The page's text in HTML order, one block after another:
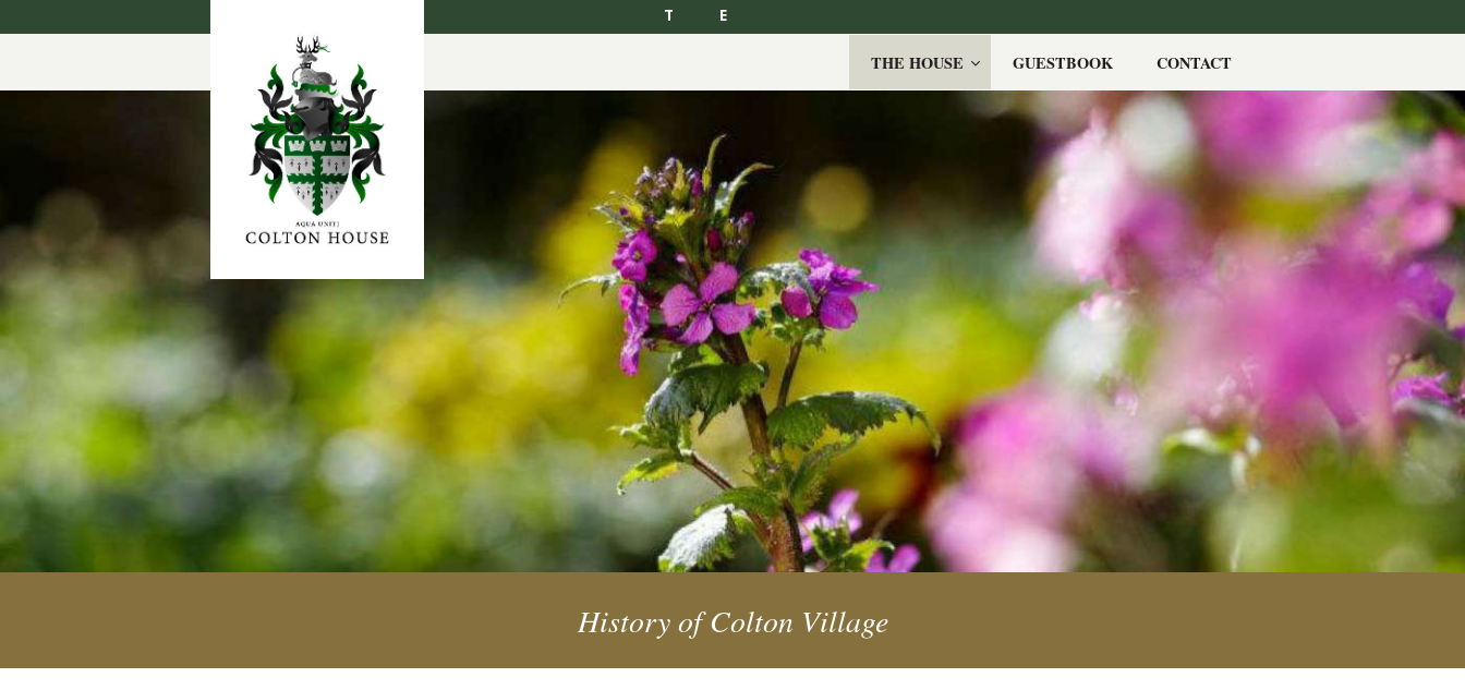
T E
THE HOUSE GUESTBOOK CONTACT
History of Colton Village